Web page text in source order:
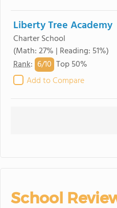
Liberty Tree Academy
Charter School
(Math: 27% | Reading: 51%)
Rank: 6/10 Top 50%
Add to Compare
School